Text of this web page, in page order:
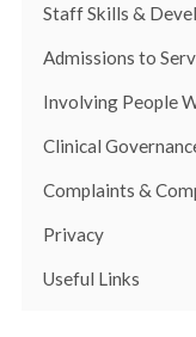
Staff Skills &
Admissions to
Involving People
Clinical
Complaints &
Privacy
Useful Links